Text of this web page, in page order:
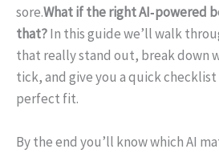
sore.What if the right AI‑powered
that?In this guide we’ll walk
that really stand out, break down
tick, and give you a quick
perfect fit.
By the end you’ll know which AI